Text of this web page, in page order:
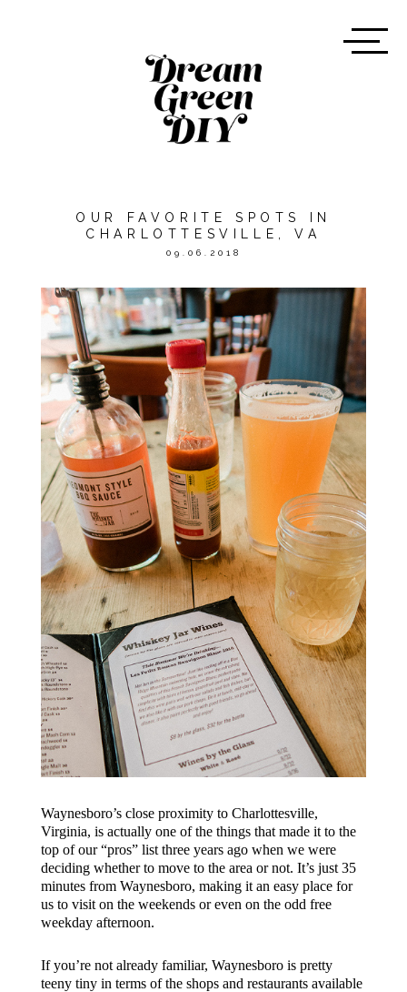
OUR FAVORITE SPOTS IN
CHARLOTTESVILLE, VA
09.06.2018
Waynesboro’s close proximity to Charlottesville,
Virginia, is actually one of the things that made it to the
top of our “pros” list three years ago when we were
deciding whether to move to the area or not. It’s just 35
minutes from Waynesboro, making it an easy place for
us to visit on the weekends or even on the odd free
weekday afternoon.
If you’re not already familiar, Waynesboro is pretty
teeny tiny in terms of the shops and restaurants available